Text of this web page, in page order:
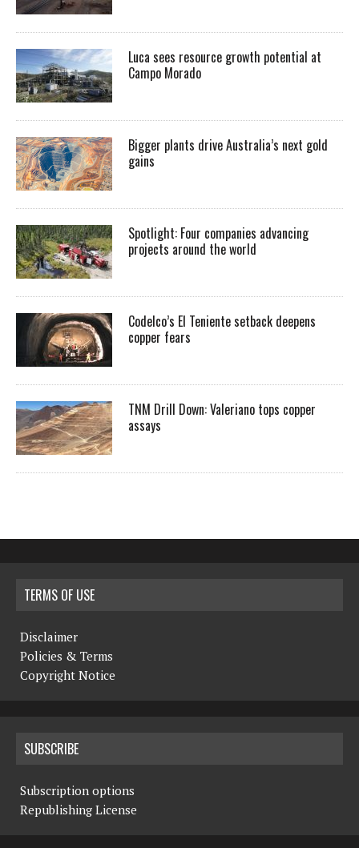
Luca sees resource growth potential at
Campo Morado
Bigger plants drive Australia’s next gold
gains
Spotlight: Four companies advancing
projects around the world
Codelco’s El Teniente setback deepens
copper fears
TNM Drill Down: Valeriano tops copper
assays
TERMS OF USE
Disclaimer
Policies & Terms
Copyright Notice
SUBSCRIBE
Subscription options
Republishing License